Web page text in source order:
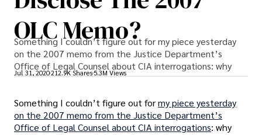
OLC Memo?
Something I couldn’t figure out for my piece yesterday
on the 2007 memo from the Justice Department’s
Office of Legal Counsel about CIA interrogations: why
Jul 31, 2020212.9K Shares 5.3M Views
Something I couldn’t figure out formy piece yesterday
on the 2007 memo from the Justice Department’s
Office of Legal Counsel about CIA interrogations: why